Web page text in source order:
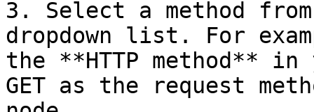
3. Select a method
dropdown list. For
the **HTTP method** in
GET as the request